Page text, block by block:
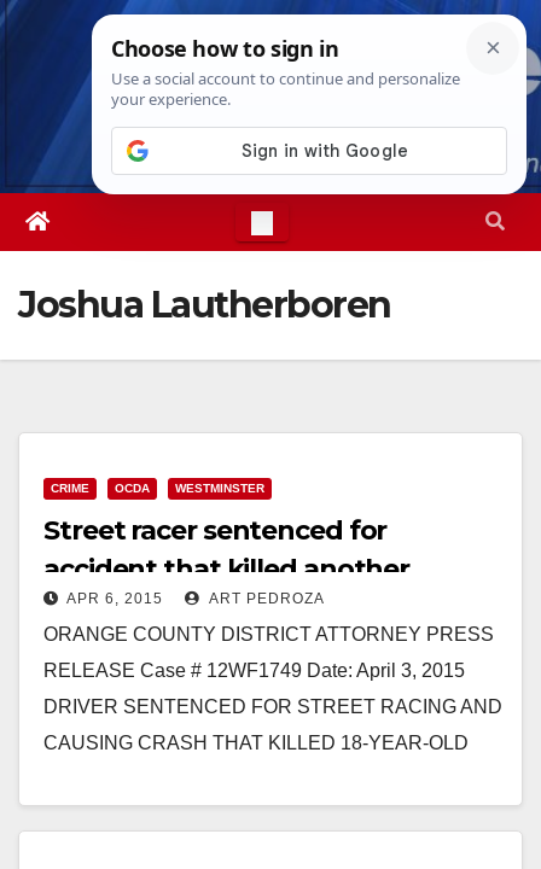
Skip
Fri. Aug 7th, 202610:43:30 PM
Joshua Lautherboren
CRIME OCDA WESTMINSTER
Street racer sentenced for
accident that killed another
driver’s 18-year-old sister
APR 6, 2015 ART PEDROZA
ORANGE COUNTY DISTRICT ATTORNEY PRESS
RELEASE Case # 12WF1749 Date: April 3, 2015
DRIVER SENTENCED FOR STREET RACING AND
CAUSING CRASH THAT KILLED 18-YEAR-OLD
Read More